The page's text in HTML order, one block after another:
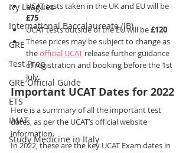
Ivy Leagues
International Baccalaureate (IB)
GRE
Test Prep
GRE Official Guide
ETS
IMAT
Study Medicine in Italy
UCAT tests taken in the UK and EU will be
£75
UCAT tests outside of the EU will be £120
These prices may be subject to change as
the official UCAT release further guidance
of registration and booking before the 1st
July.
Important UCAT Dates for 2022
Here is a summary of all the important test
dates, as per the UCAT’s official website
information.
In 2022, these are the key UCAT Exam dates in